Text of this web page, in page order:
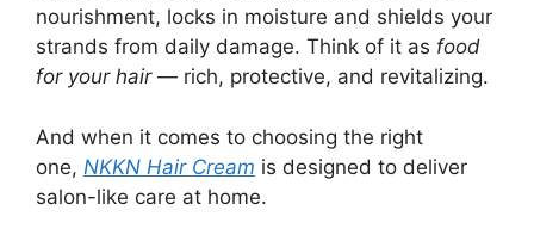
nourishment, locks in moisture and shields your
strands from daily damage. Think of it as food
for your hair— rich, protective, and revitalizing.
And when it comes to choosing the right
one, NKKN Hair Cream is designed to deliver
salon-like care at home.